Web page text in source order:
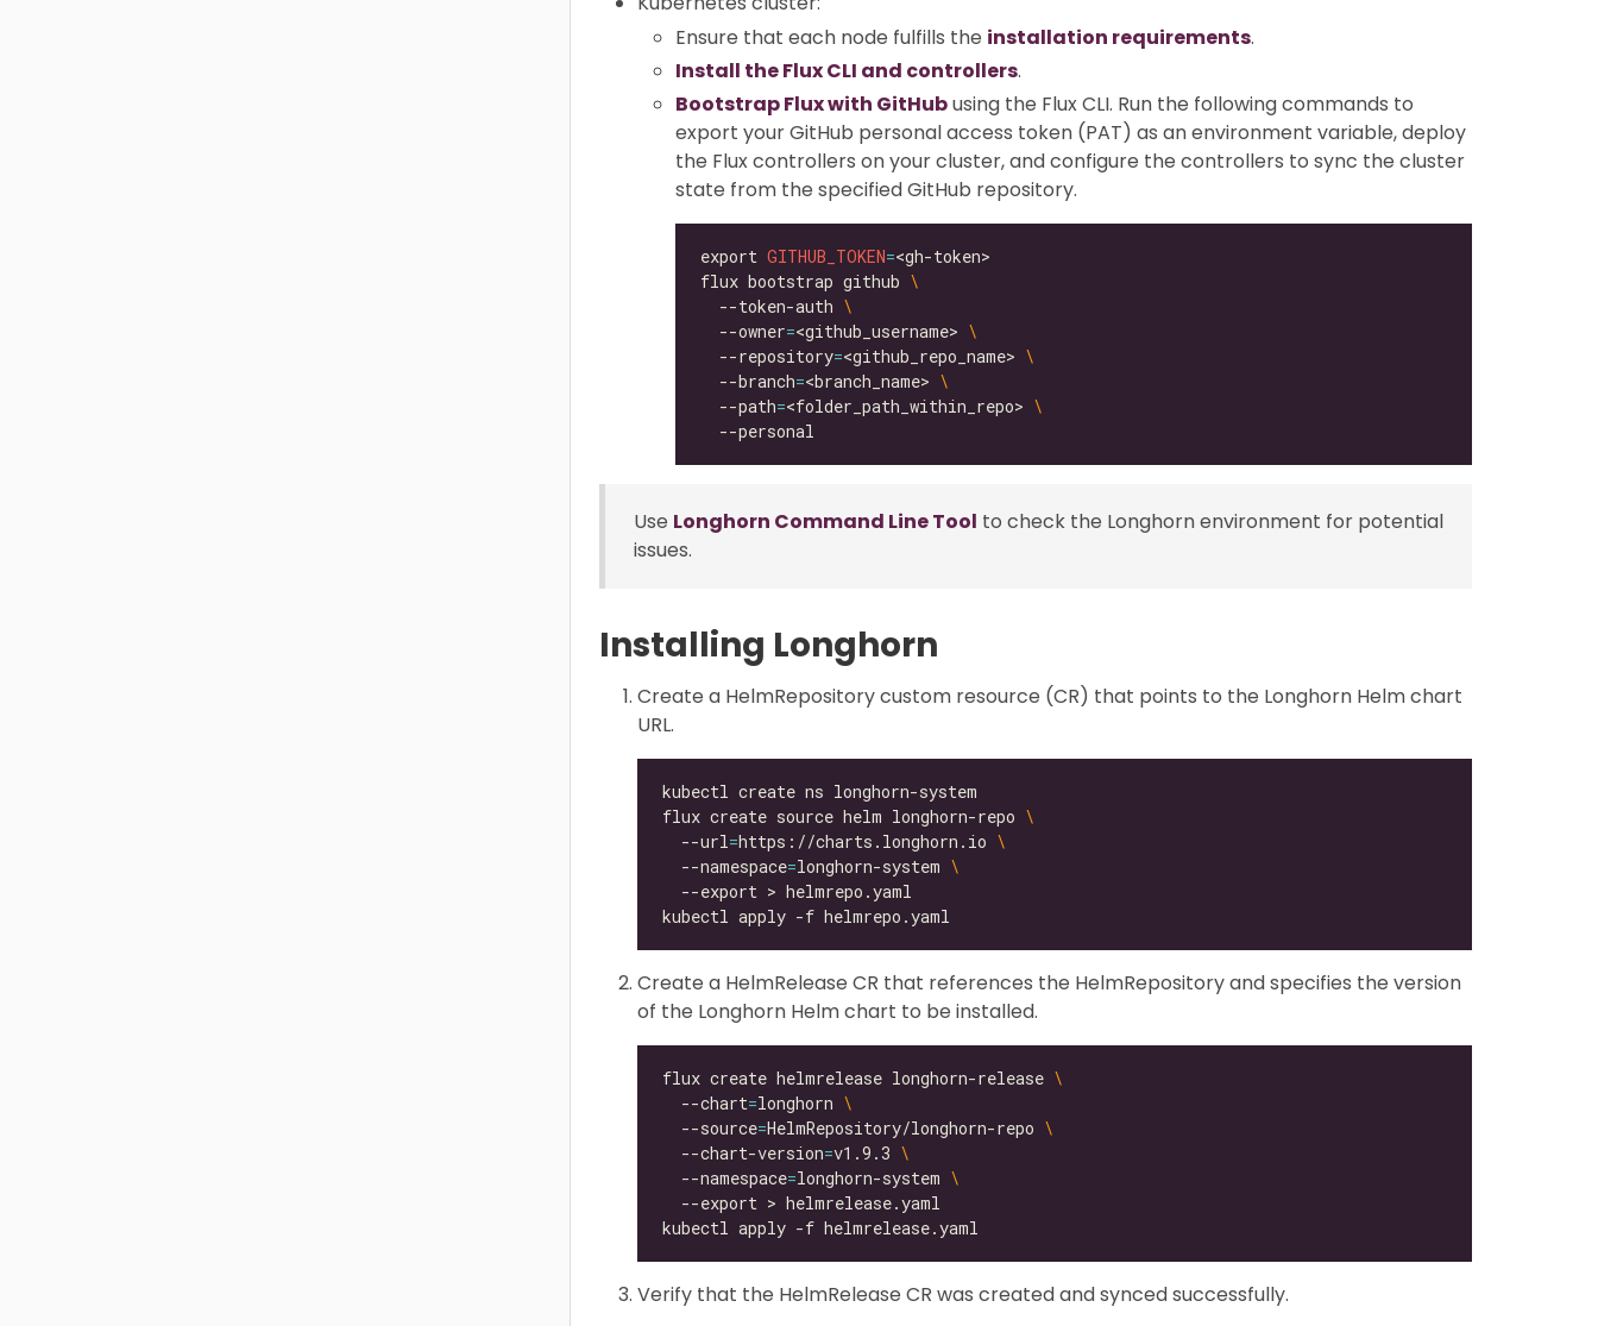
Ensure that each node fulfills the installation requirements.
Install the Flux CLI and controllers.
Bootstrap Flux with GitHubusing the Flux CLI. Run the following commands to
export your GitHub personal access token (PAT) as an environment variable, deploy
the Flux controllers on your cluster, and configure the controllers to sync the cluster
state from the specified GitHub repository.
export GITHUB_TOKEN=
flux bootstrap github
  --token-auth
  --owner
=<github_username>
  --repository
=<github_repo_name>
  --branch
=<branch_name>
  --path
=<folder_path_within_repo>
Use Longhorn Command Line Tool to check the Longhorn environment for potential
issues.
Installing Longhorn
Create a HelmRepository custom resource (CR) that points to the Longhorn Helm chart
URL.
flux create source helm longhorn-repo
  --url
=https://charts.longhorn.io
  --namespace
=longhorn-system
Create a HelmRelease CR that references the HelmRepository and specifies the version
of the Longhorn Helm chart to be installed.
flux create helmrelease longhorn-release
  --chart
=longhorn
  --source
=HelmRepository/longhorn-repo
  --chart-version
=v1.9.3
  --namespace
=longhorn-system
Verify that the HelmRelease CR was created and synced successfully.